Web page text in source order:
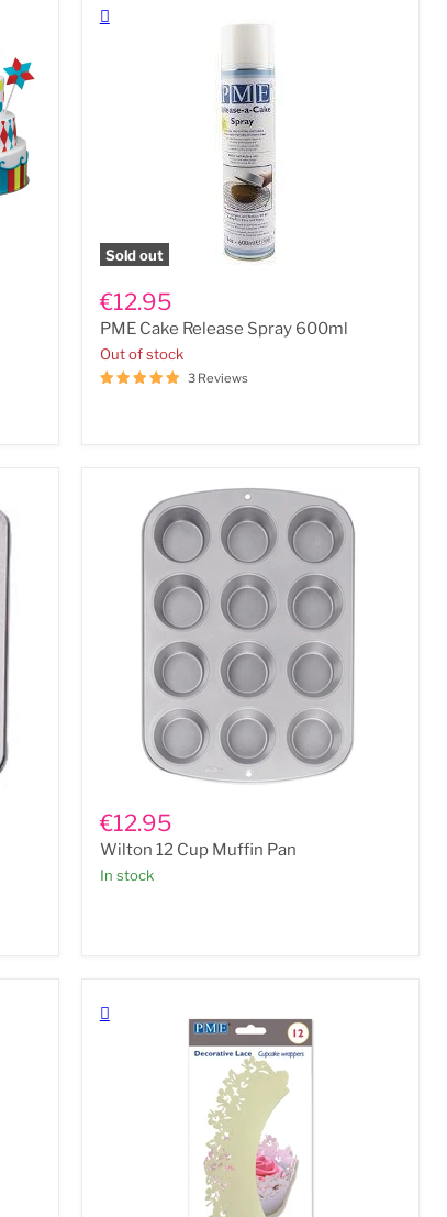
Sold out
Cake
Release
Spray
600ml
€12.95
PME Cake Release Spray 600ml
Out of stock
3 Reviews
12
Cup
Muffin
Pan
€12.95
Wilton 12 Cup Muffin Pan
In stock